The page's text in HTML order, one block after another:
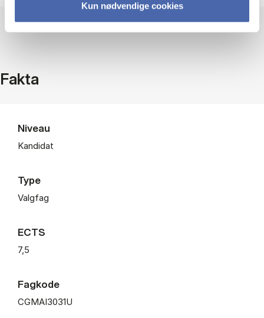
Kun nødvendige cookies
Fakta
Niveau
Kandidat
Type
Valgfag
ECTS
7,5
Fagkode
CGMAI3031U